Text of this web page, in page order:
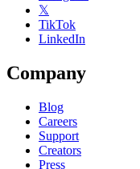
𝕏
TikTok
LinkedIn
Company
Blog
Careers
Support
Creators
Press